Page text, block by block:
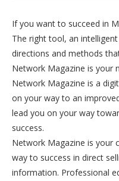
If you want to succeed in
The right tool, an
directions and methods
Network Magazine is your
Network Magazine is a
on your way to an
lead you on your way
success.
Network Magazine is your
way to success in direct
information. Professional